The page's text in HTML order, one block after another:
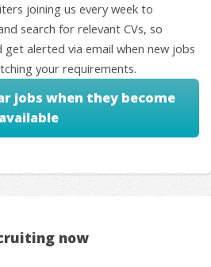
joining us every week to
search for relevant CVs, so
get alerted via email when new jobs
your requirements.
jobs when they become
available
now